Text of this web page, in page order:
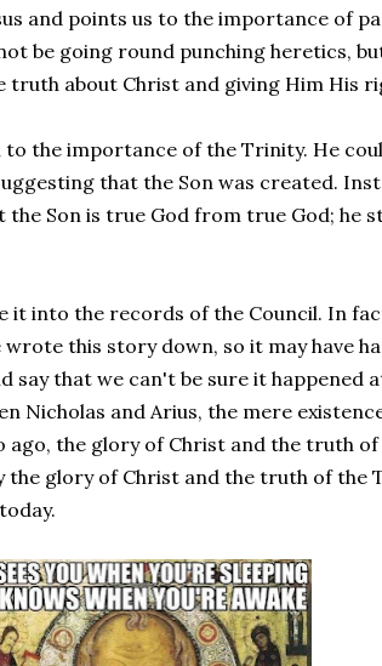
and points us to the importance of
be going round punching heretics,
truth about Christ and giving Him His
to the importance of the Trinity. He
that the Son was created.
Son is true God from true God; he
it into the records of the Council. In
this story down, so it may have
say that we can't be sure it happened
Nicholas and Arius, the mere
ago, the glory of Christ and the truth
the glory of Christ and the truth of the